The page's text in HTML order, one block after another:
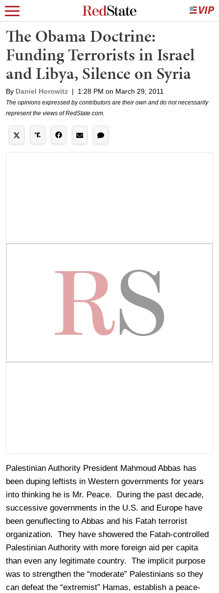
The Obama Doctrine:
Funding Terrorists in Israel
and Libya, Silence on Syria
By Daniel Horowitz | 1:28 PM on March 29, 2011
The opinions expressed by contributors are their own and do not necessarily
represent the views of RedState.com.
Palestinian Authority President Mahmoud Abbas has
been duping leftists in Western governments for years
into thinking he is Mr. Peace. During the past decade,
successive governments in the U.S. and Europe have
been genuflecting to Abbas and his Fatah terrorist
organization. They have showered the Fatah-controlled
Palestinian Authority with more foreign aid per capita
than even any legitimate country. The implicit purpose
was to strengthen the “moderate” Palestinians so they
can defeat the “extremist” Hamas, establish a peace-